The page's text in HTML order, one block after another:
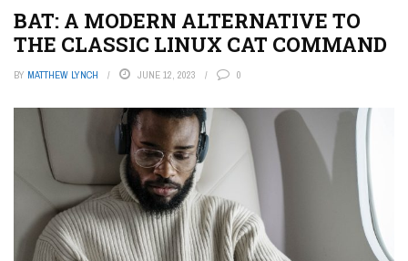
BAT: A MODERN ALTERNATIVE TO
THE CLASSIC LINUX CAT COMMAND
BY MATTHEW LYNCH JUNE 12, 2023 0